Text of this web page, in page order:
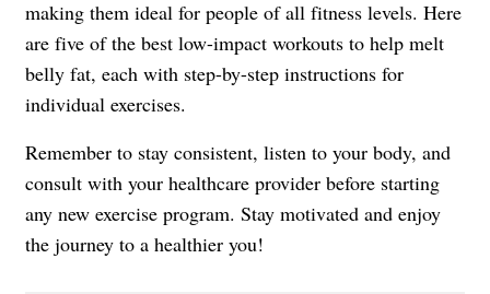
making them ideal for people of all fitness levels. Here
are five of the best low-impact workouts to help melt
belly fat, each with step-by-step instructions for
individual exercises.
Remember to stay consistent, listen to your body, and
consult with your healthcare provider before starting
any new exercise program. Stay motivated and enjoy
the journey to a healthier you!